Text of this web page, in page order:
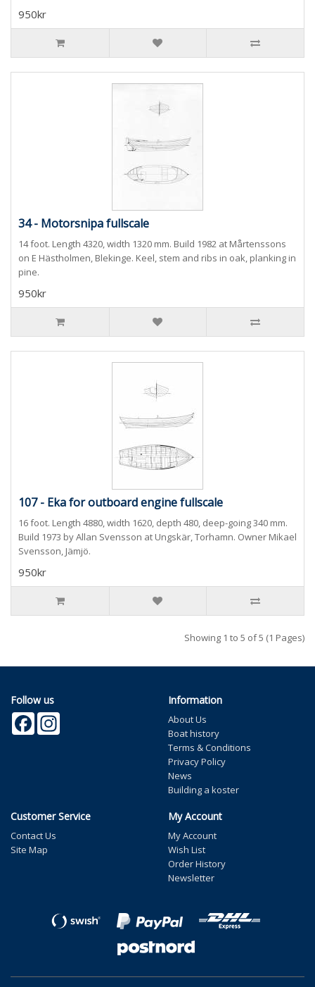
950kr
34 - Motorsnipa fullscale
14 foot. Length 4320, width 1320 mm. Build 1982 at Mårtenssons
on E Hästholmen, Blekinge. Keel, stem and ribs in oak, planking in
pine.
950kr
107 - Eka for outboard engine fullscale
16 foot. Length 4880, width 1620, depth 480, deep-going 340 mm.
Build 1973 by Allan Svensson at Ungskär, Torhamn. Owner Mikael
Svensson, Jämjö.
950kr
Showing 1 to 5 of 5 (1 Pages)
Follow us
Facebook
Information
About Us
Boat history
Terms & Conditions
Privacy Policy
News
Building a koster
Customer Service
Contact Us
Site Map
My Account
My Account
Wish List
Order History
Newsletter